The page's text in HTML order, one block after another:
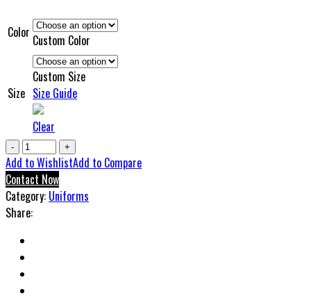
Color Custom Color
Size
Custom Size
Size Guide
Clear
Ucd
Compression
Uniform
quantity
Add to WishlistAdd to Compare
Contact Now
Category: Uniforms
Share: